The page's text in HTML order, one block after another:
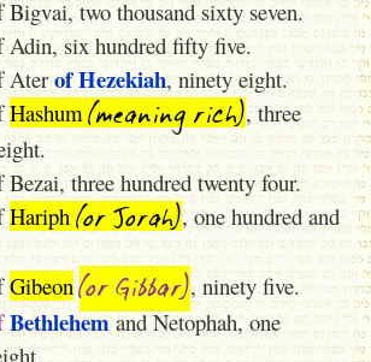
two thousand sixty seven.
Adin, six hundred fifty five.
Aterof Hezekiah, ninety eight.
Hashum(meaning rich), three
Bezai, three hundred twenty four.
Hariph(or Jorah), one hundred and
Gibeon (or Gibbar), ninety five.
Bethlehemand Netophah, one